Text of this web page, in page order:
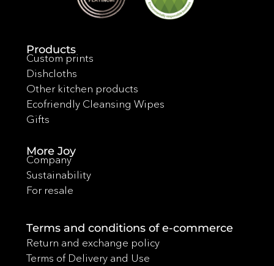
Products
Custom prints
Dishcloths
Other kitchen products
Ecofriendly Cleansing Wipes
Gifts
More Joy
Company
Sustainability
For resale
Terms and conditions of e-commerce
Return and exchange policy
Terms of Delivery and Use